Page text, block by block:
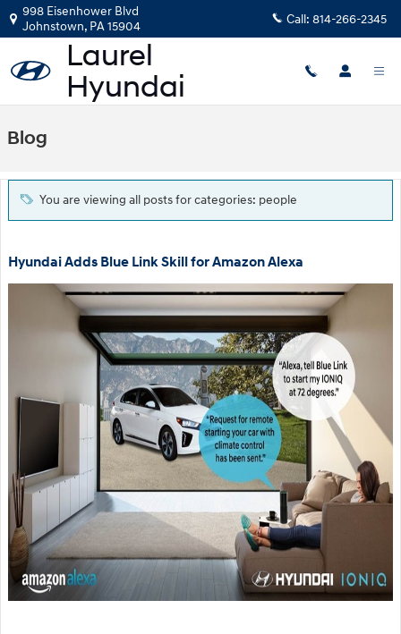
Skip to main content
998 Eisenhower Blvd
Johnstown, PA15904 Call: 814-266-2345
Blog
You are viewing all posts for categories: people
Hyundai Adds Blue Link Skill for Amazon Alexa